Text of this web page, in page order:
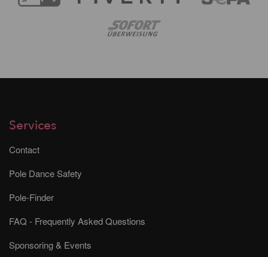
Services
Contact
Pole Dance Safety
Pole-Finder
FAQ - Frequently Asked Questions
Sponsoring & Events